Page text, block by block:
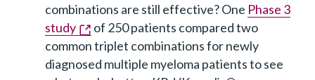
combinations are still effective? One Phase 3
study
of 250 patients compared two
common triplet combinations for newly
diagnosed multiple myeloma patients to see